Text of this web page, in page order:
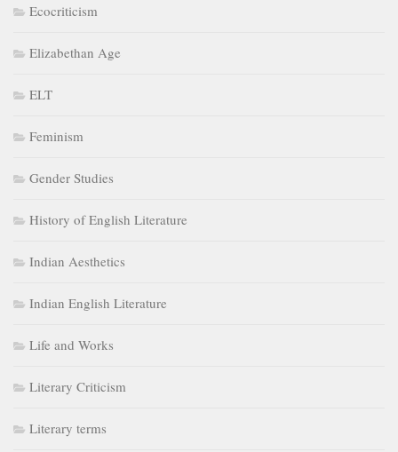
Ecocriticism
Elizabethan Age
ELT
Feminism
Gender Studies
History of English Literature
Indian Aesthetics
Indian English Literature
Life and Works
Literary Criticism
Literary terms